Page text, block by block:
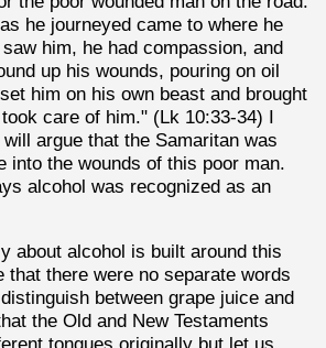
he journeyed came to where he
him, he had compassion, and
up his wounds, pouring on oil
him on his own beast and brought
care of him." (Lk 10:33-34) I
argue that the Samaritan was
into the wounds of this poor man.
alcohol was recognized as an
about alcohol is built around this
that there were no separate words
between grape juice and
the Old and New Testaments
tongues originally but let us